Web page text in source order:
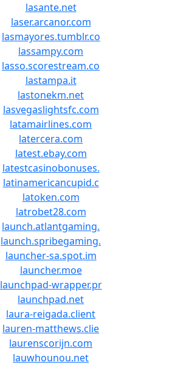
lasante.net
laser.arcanor.com
lasmayores.tumblr.co
lassampy.com
lasso.scorestream.co
lastampa.it
lastonekm.net
lasvegaslightsfc.com
latamairlines.com
latercera.com
latest.ebay.com
latestcasinobonuses.
latinamericancupid.c
latoken.com
latrobet28.com
launch.atlantgaming.
launch.spribegaming.
launcher-sa.spot.im
launcher.moe
launchpad-wrapper.pr
launchpad.net
laura-reigada.client
lauren-matthews.clie
laurenscorijn.com
lauwhounou.net